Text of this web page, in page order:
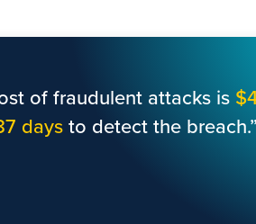
of fraudulent attacks is
daysto detect the breach.”